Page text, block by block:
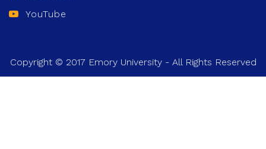
YouTube
Copyright © 2017 Emory University - All Rights Reserved